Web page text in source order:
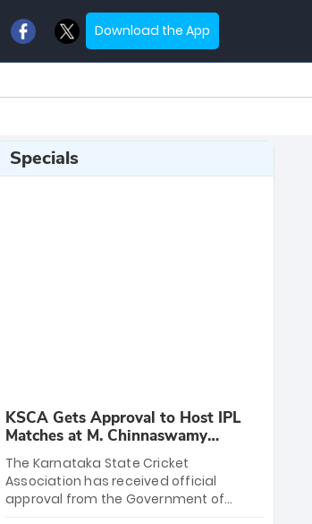
Download the App
Specials
KSCA Gets Approval to Host IPL
Matches at M. Chinnaswamy
Stadium
The Karnataka State Cricket
Association has received official
approval from the Government of